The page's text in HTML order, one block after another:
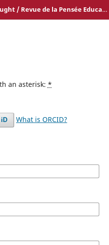
Journal of Educational Thought / Revue de la Pensée Educative
an asterisk: *
What is ORCID?